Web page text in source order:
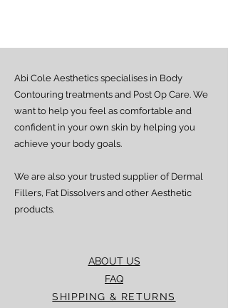
ABOUT US
FAQ
SHIPPING & RETURNS
Abi Cole Aesthetics specialises in Body
Contouring treatments and Post Op Care. We
want to help you feel as comfortable and
confident in your own skin by helping you
achieve your body goals.
We are also your trusted supplier of Dermal
Fillers, Fat Dissolvers and other Aesthetic
products.